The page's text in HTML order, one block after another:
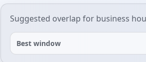
Suggested overlap for business
Best window